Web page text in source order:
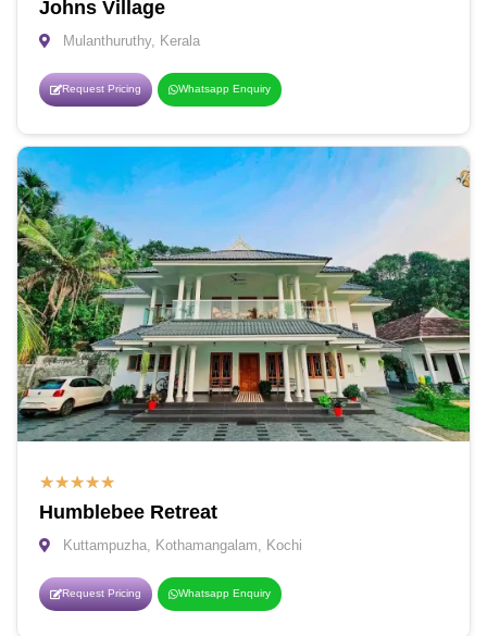
Johns Village
Mulanthuruthy, Kerala
Request Pricing Whatsapp Enquiry
★★★★★
Humblebee Retreat
Kuttampuzha, Kothamangalam, Kochi
Request Pricing Whatsapp Enquiry